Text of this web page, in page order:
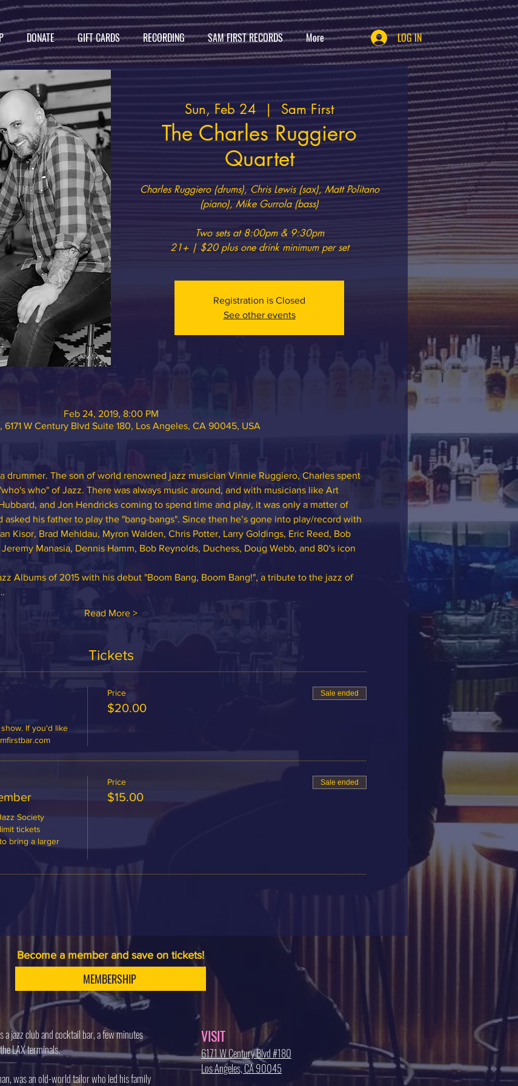
DONATE GIFT CARDS RECORDING SAM FIRST RECORDS More LOG IN
Sun, Feb 24
  |
Sam First
The Charles Ruggiero
Quartet
Charles Ruggiero (drums), Chris Lewis (sax), Matt Politano
(piano), Mike Gurrola (bass)
Two sets at 8:00pm & 9:30pm
21+ | $20 plus one drink minimum per set
Registration is Closed
See other events
Feb 24, 2019, 8:00 PM
6171 W Century Blvd Suite 180, Los Angeles, CA 90045, USA
drummer. The son of world renowned jazz musician Vinnie Ruggiero, Charles spent
who" of Jazz. There was always music around, and with musicians like Art
and Jon Hendricks coming to spend time and play, it was only a matter of
his father to play the "bang-bangs". Since then he’s gone into play/record with
Kisor, Brad Mehldau, Myron Walden, Chris Potter, Larry Goldings, Eric Reed, Bob
Manasia, Dennis Hamm, Bob Reynolds, Duchess, Doug Webb, and 80's icon
Albums of 2015 with his debut "Boom Bang, Boom Bang!", a tribute to the jazz of
Read More >
Tickets
If you'd like
Price
$20.00
Sale ended
Society
tickets
bring a larger
Price
$15.00
Sale ended
Become a member and save on tickets!
MEMBERSHIP
a jazz club and cocktail bar, a few minutes
LAX terminals.
was an old-world tailor who led his family
VISIT
6171 W Century Blvd #180
Los Angeles, CA 90045